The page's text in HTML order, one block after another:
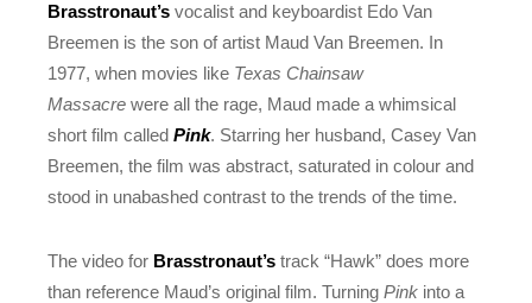
Brasstronaut’s vocalist and keyboardist Edo Van
Breemen is the son of artist Maud Van Breemen. In
1977, when movies like Texas Chainsaw
Massacrewere all the rage, Maud made a whimsical
short film calledPink. Starring her husband, Casey Van
Breemen, the film was abstract, saturated in colour and
stood in unabashed contrast to the trends of the time.
The video for Brasstronaut’s track “Hawk” does more
than reference Maud’s original film. TurningPink into a